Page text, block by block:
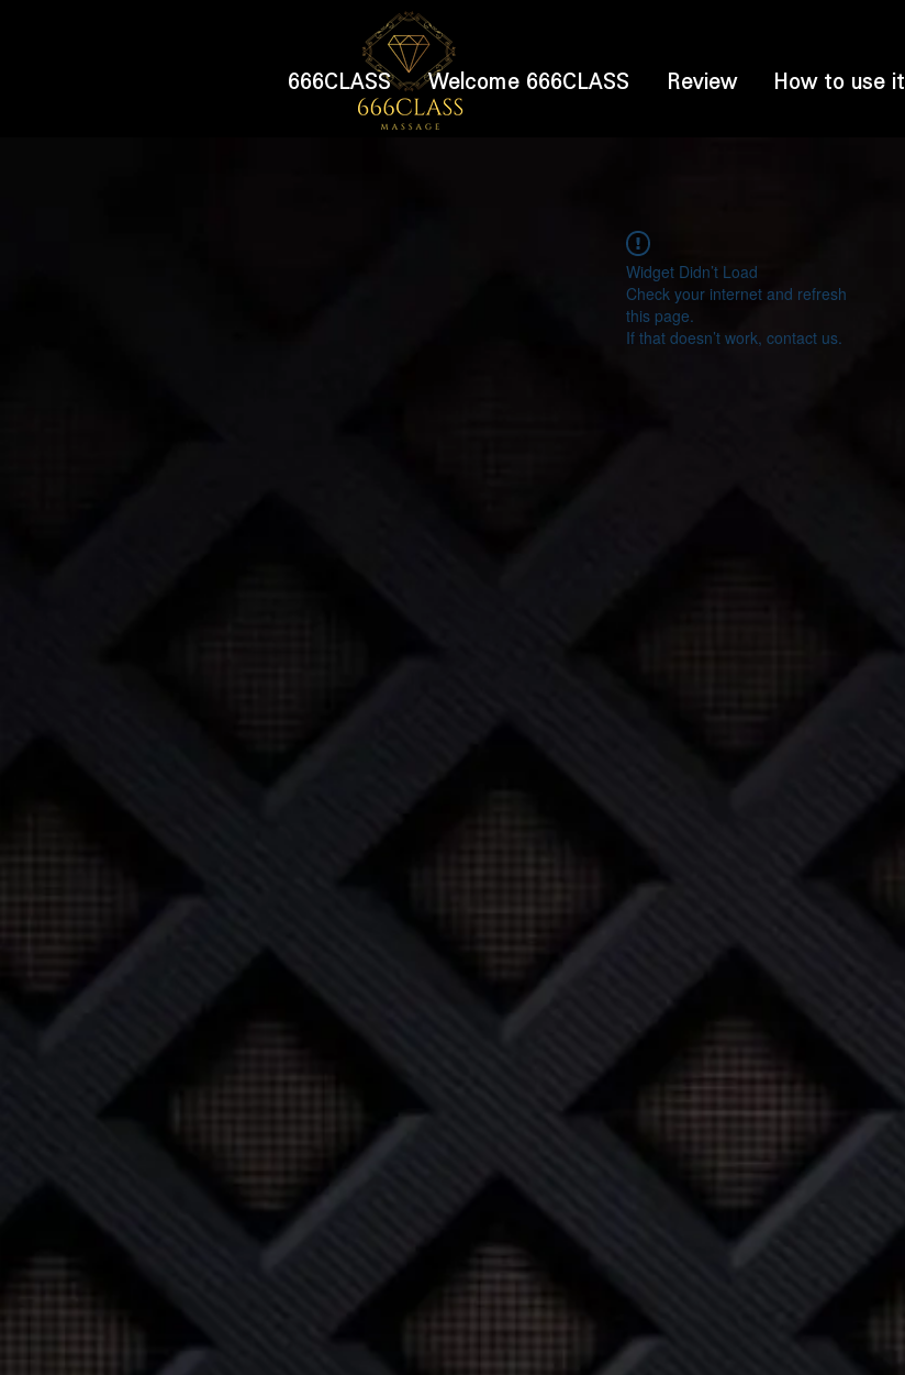
666CLASS Welcome 666CLASS Review How to use it
Widget Didn’t Load
Check your internet and refresh
this page.
If that doesn’t work, contact us.